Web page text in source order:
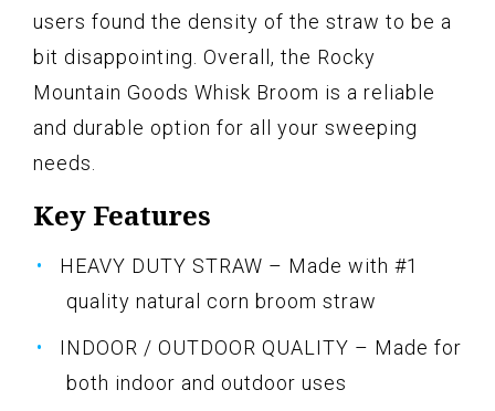
users found the density of the straw to be a
bit disappointing. Overall, the Rocky
Mountain Goods Whisk Broom is a reliable
and durable option for all your sweeping
needs.
Key Features
HEAVY DUTY STRAW – Made with #1
quality natural corn broom straw
INDOOR / OUTDOOR QUALITY – Made for
both indoor and outdoor uses